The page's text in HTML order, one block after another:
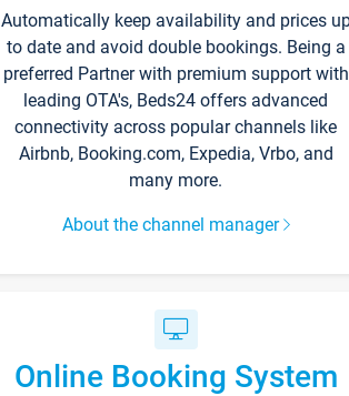
Automatically keep availability and prices
to date and avoid double bookings. Being a
preferred Partner with premium support with
leading OTA's, Beds24 offers advanced
connectivity across popular channels like
Airbnb, Booking.com, Expedia, Vrbo, and
many more.
About the channel manager
Online Booking System